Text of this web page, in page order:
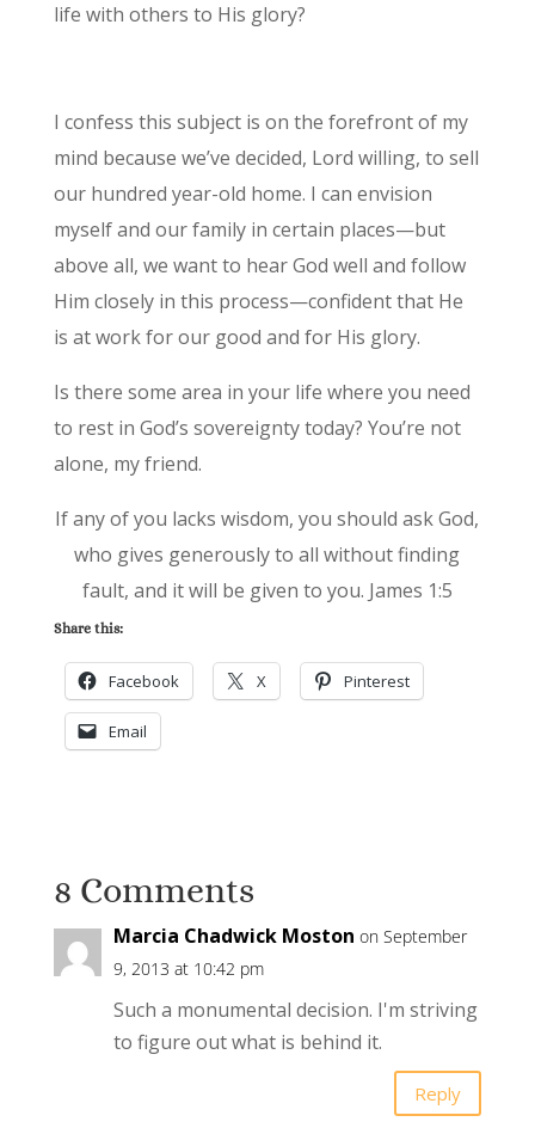
life with others to His glory?
I confess this subject is on the forefront of my
mind because we’ve decided, Lord willing, to sell
our hundred year-old home. I can envision
myself and our family in certain places—but
above all, we want to hear God well and follow
Him closely in this process—confident that He
is at work for our good and for His glory.
Is there some area in your life where you need
to rest in God’s sovereignty today? You’re not
alone, my friend.
If any of you lacks wisdom, you should ask God,
who gives generously to all without finding
fault, and it will be given to you. James 1:5
Share this:
Facebook X Pinterest
Email
8 Comments
Marcia Chadwick Moston on September
9, 2013 at 10:42 pm
Such a monumental decision. I'm striving
to figure out what is behind it.
Reply